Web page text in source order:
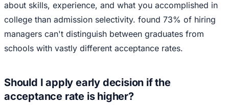
about skills, experience, and what you accomplished in
college than admission selectivity. found 73% of hiring
managers can't distinguish between graduates from
schools with vastly different acceptance rates.
Should I apply early decision if the
acceptance rate is higher?